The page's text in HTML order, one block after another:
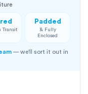
Transit
Padded
& Fully
Enclosed
— we'll sort it out in